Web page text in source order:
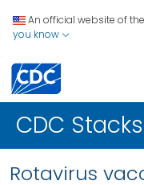
An official website of
you know
CDC Stacks
Rotavirus